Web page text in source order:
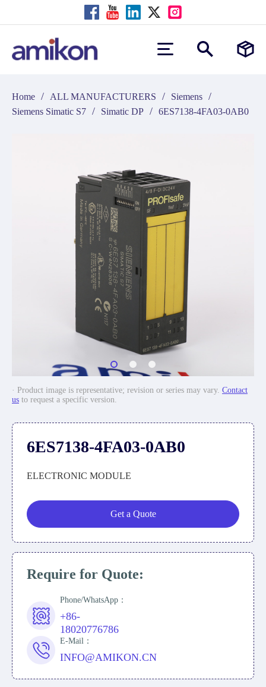
Home / ALL MANUFACTURERS / Siemens /
Siemens Simatic S7 / Simatic DP / 6ES7138-4FA03-0AB0
· Product image is representative; revision or series may vary. Contact
us to request a specific version.
6ES7138-4FA03-0AB0
ELECTRONIC MODULE
Get a Quote
Require for Quote:
Phone/WhatsApp：
+86-
18020776786
E-Mail：
INFO@AMIKON.CN